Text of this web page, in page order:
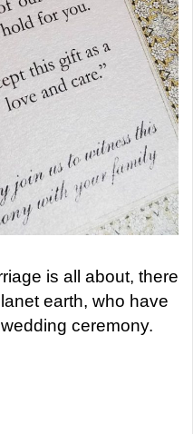
is all about, there
earth, who have
ceremony.